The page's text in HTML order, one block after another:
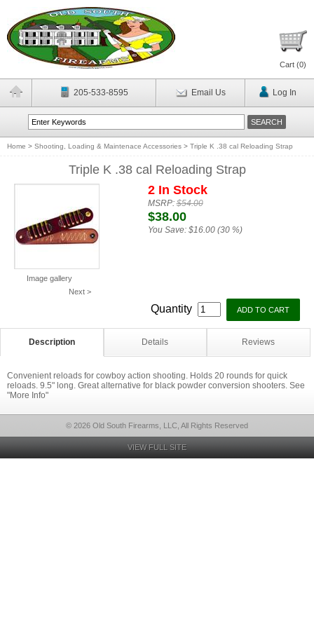
Cart (0)
205-533-8595 Email Us Log In
Home > Shooting, Loading & Maintenace Accessories > Triple K .38 cal Reloading Strap
Triple K .38 cal Reloading Strap
Image gallery
Next >
2 In Stock
MSRP:$54.00
$38.00
You Save: $16.00 (30 %)
Quantity
Description Details Reviews
Convenient reloads for cowboy action shooting. Holds 20 rounds for quick
reloads. 9.5" long. Great alternative for black powder conversion shooters. See
"More Info"
© 2026 Old South Firearms, LLC, All Rights Reserved
VIEW FULL SITE